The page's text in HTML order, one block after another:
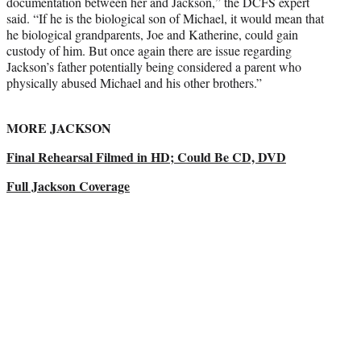
said. “If he is the biological son of Michael, it would mean that
he biological grandparents, Joe and Katherine, could gain
custody of him. But once again there are issue regarding
Jackson’s father potentially being considered a parent who
physically abused Michael and his other brothers.”
MORE JACKSON
Final Rehearsal Filmed in HD; Could Be CD, DVD
Full Jackson Coverage